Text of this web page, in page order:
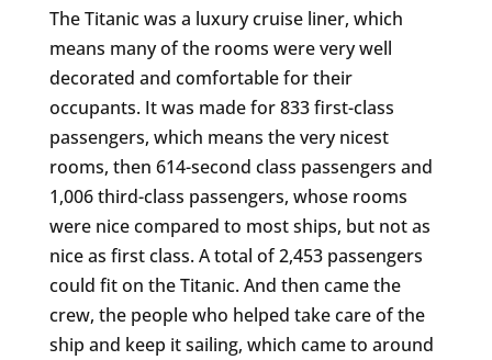
The Titanic was a luxury cruise liner, which
means many of the rooms were very well
decorated and comfortable for their
occupants. It was made for 833 first-class
passengers, which means the very nicest
rooms, then 614-second class passengers and
1,006 third-class passengers, whose rooms
were nice compared to most ships, but not as
nice as first class. A total of 2,453 passengers
could fit on the Titanic. And then came the
crew, the people who helped take care of the
ship and keep it sailing, which came to around